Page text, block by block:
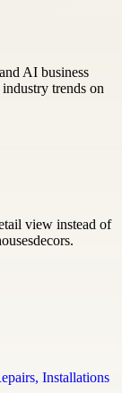
AI business
trends on
view instead of